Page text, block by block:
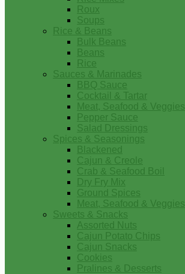
Roux
Soups
Rice & Beans
Bulk Beans
Beans
Rice
Sauces & Marinades
BBQ Sauce
Cocktail & Tartar
Meat, Seafood & Veggies
Pepper Sauce
Salad Dressings
Spices & Seasonings
Blackened
Cajun & Creole
Crab & Seafood Boil
Dry Fry Mix
Ground Spices
Meat, Seafood & Veggies
Sweets & Snacks
Assorted Nuts
Cajun Potato Chips
Cajun Snacks
Cookies
Pralines & Desserts